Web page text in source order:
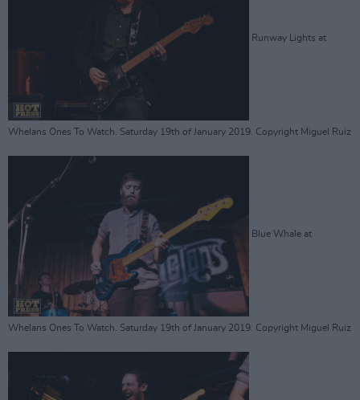
Runway Lights at
Whelans Ones To Watch. Saturday 19th of January 2019. Copyright Miguel Ruiz
Blue Whale at
Whelans Ones To Watch. Saturday 19th of January 2019. Copyright Miguel Ruiz